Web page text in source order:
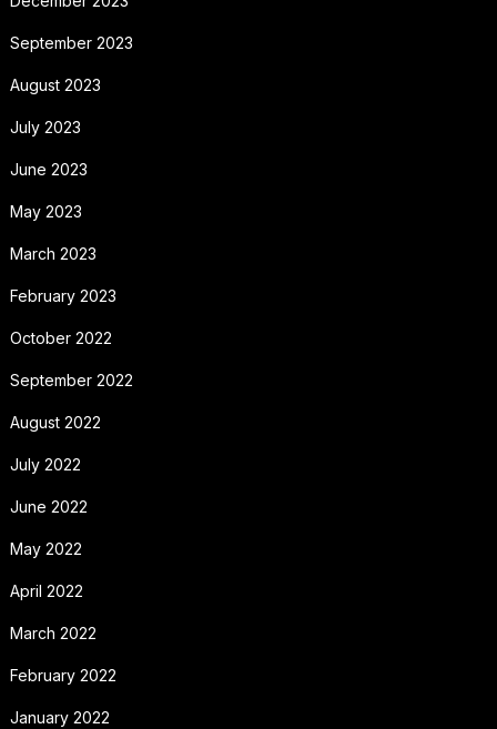
September 2023
August 2023
July 2023
June 2023
May 2023
March 2023
February 2023
October 2022
September 2022
August 2022
July 2022
June 2022
May 2022
April 2022
March 2022
February 2022
January 2022